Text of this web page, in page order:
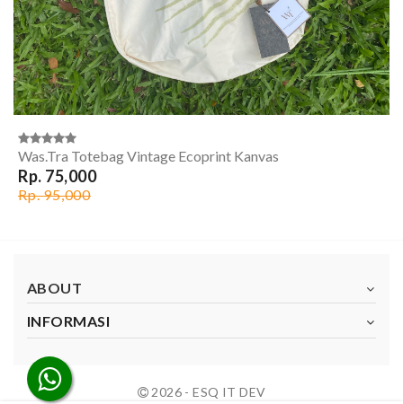
Was.Tra Totebag Vintage Ecoprint Kanvas
Rp. 75,000
Rp. 95,000
ABOUT
INFORMASI
2026 - ESQ IT DEV